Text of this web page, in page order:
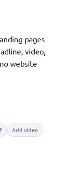
pages
video,
website
Add video